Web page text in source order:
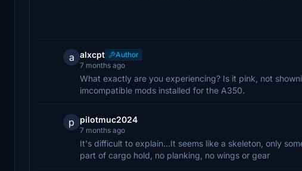
a alxcpt
Author
7 months ago
What exactly are you experiencing? Is it pink, not
imcompatible mods installed for the A350.
p pilotmuc2024
7 months ago
It's difficult to explain...It seems like a skeleton, only
part of cargo hold, no planking, no wings or gear